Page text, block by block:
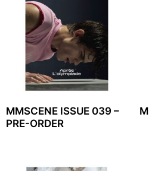
MMSCENE ISSUE 039 –
PRE-ORDER